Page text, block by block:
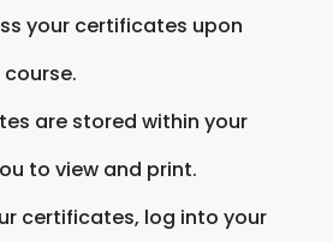
your certificates upon
are stored within your
to view and print.
certificates, log into your